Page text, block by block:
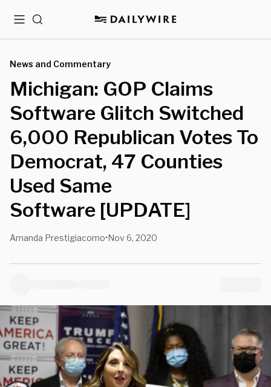
MenuSearch
News and Commentary
Michigan: GOP Claims
Software Glitch Switched
6,000 Republican Votes To
Democrat, 47 Counties
Used Same
Software [UPDATE]
Amanda Prestigiacomo•Nov 6, 2020